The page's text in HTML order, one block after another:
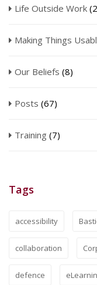
Life Outside Work
Making Things
Our Beliefs (8)
Posts (67)
Training (7)
Tags
accessibility
collaboration
defence